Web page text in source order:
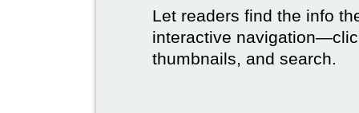
Let readers find the info
interactive
thumbnails, and search.